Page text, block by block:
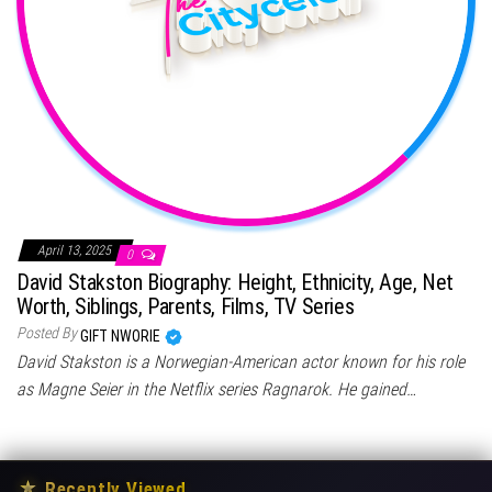
April 13, 2025 0
David Stakston Biography: Height, Ethnicity, Age, Net
Worth, Siblings, Parents, Films, TV Series
Posted ByGIFT NWORIE
David Stakston is a Norwegian-American actor known for his role
as Magne Seier in the Netflix series Ragnarok. He gained…